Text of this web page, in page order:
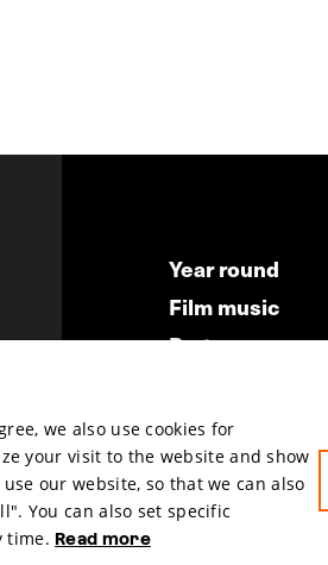
Year round
Film music
Partners
Submit your
we also use cookies for
your visit to the website and show
our website, so that we can also
You can also set specific
time. Read more